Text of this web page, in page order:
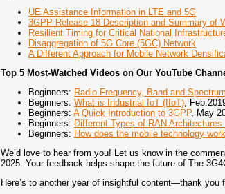
UE Assistance Information in LTE and 5G
3GPP Release 18 Description and Summary of
Resilient Timing for Critical National
Disaggregation of 5G Core (5GC) Network
A Different Approach for Mobile Network
Top 5 Most-Watched Videos on Our YouTube
Beginners: Radio Frequency, Band and Spectrum
Beginners:What is Industrial IoT (IIoT) ,
Beginners:A Quick Introduction to 3GPP, May
Beginners: Different Types of RAN
Beginners: How does the mobile technology
We’d love to hear from you! Let us know in the
2025. Your feedback helps shape the future of The
Here’s to another year of insightful content—thank you